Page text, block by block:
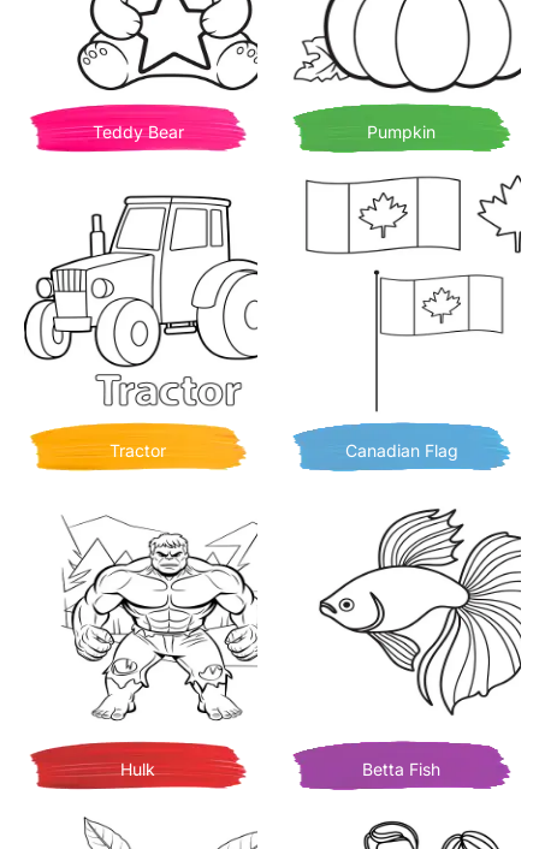
Teddy Bear Pumpkin
Tractor Canadian Flag
Hulk Betta Fish